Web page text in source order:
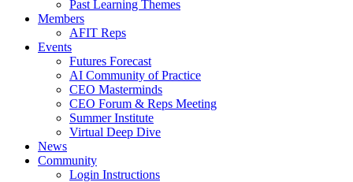
Past Learning Themes
Members
AFIT Reps
Events
Futures Forecast
AI Community of Practice
CEO Masterminds
CEO Forum & Reps Meeting
Summer Institute
Virtual Deep Dive
News
Community
Login Instructions